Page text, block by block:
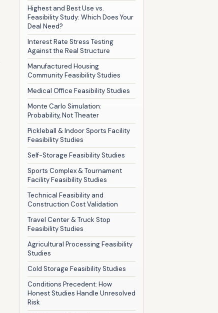
Highest and Best Use vs.
Feasibility Study: Which Does Your
Deal Need?
Interest Rate Stress Testing
Against the Real Structure
Manufactured Housing
Community Feasibility Studies
Medical Office Feasibility Studies
Monte Carlo Simulation:
Probability, Not Theater
Pickleball & Indoor Sports Facility
Feasibility Studies
Self-Storage Feasibility Studies
Sports Complex & Tournament
Facility Feasibility Studies
Technical Feasibility and
Construction Cost Validation
Travel Center & Truck Stop
Feasibility Studies
Agricultural Processing Feasibility
Studies
Cold Storage Feasibility Studies
Conditions Precedent: How
Honest Studies Handle Unresolved
Risk